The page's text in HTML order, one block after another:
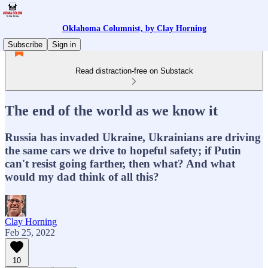
Oklahoma Columnist, by Clay Horning
Subscribe
Sign in
Read distraction-free on Substack
The end of the world as we know it
Russia has invaded Ukraine, Ukrainians are driving
the same cars we drive to hopeful safety; if Putin
can't resist going farther, then what? And what
would my dad think of all this?
Clay Horning
Feb 25, 2022
10